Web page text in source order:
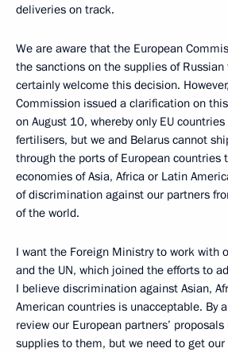
deliveries on track.
We are aware that the European
the sanctions on the supplies of
certainly welcome this decision.
Commission issued a clarification on
on August 10, whereby only EU
fertilisers, but we and Belarus cannot
through the ports of European countries
economies of Asia, Africa or Latin
of discrimination against our partners
of the world.
I want the Foreign Ministry to work with
and the UN, which joined the efforts to
I believe discrimination against Asian,
American countries is unacceptable. By
review our European partners’
supplies to them, but we need to get